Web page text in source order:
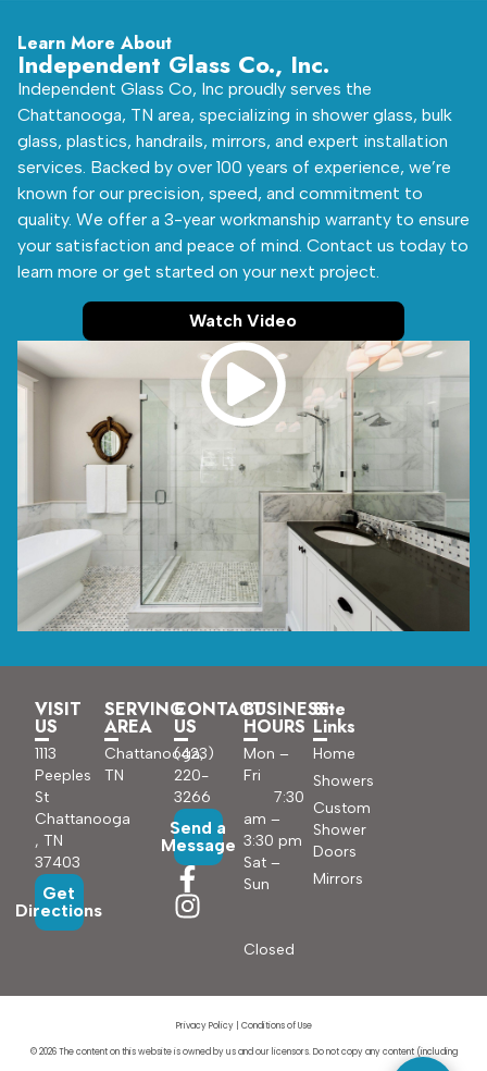
Learn More About
Independent Glass Co., Inc.
Independent Glass Co, Inc proudly serves the
Chattanooga, TN area, specializing in shower glass, bulk
glass, plastics, handrails, mirrors, and expert installation
services. Backed by over 100 years of experience, we’re
known for our precision, speed, and commitment to
quality. We offer a 3-year workmanship warranty to ensure
your satisfaction and peace of mind. Contact us today to
learn more or get started on your next project.
Watch Video
VISIT
US
1113
Peeples
St
Chattanooga
, TN
37403
Get
Directions
SERVING
AREA
Chattanooga,
TN
CONTACT
US
(423)
220-
3266
Send a
Message
BUSINESS
HOURS
Mon –
Fri
7:30
am –
3:30 pm
Sat –
Sun
Closed
Site
Links
Home
Showers
Custom
Shower
Doors
Mirrors
Privacy Policy| Conditions of Use
© 2026 The content on this website is owned by us and our licensors. Do not copy any content (including